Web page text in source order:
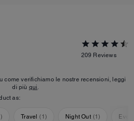
209 Reviews
come verifichiamo le nostre recensioni, leggi
di più qui.
as:
) Travel ( 1 ) Night Out (1)